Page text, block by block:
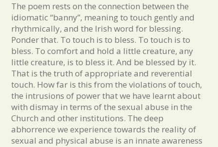
The poem rests on the connection between the
idiomatic “banny”, meaning to touch gently and
rhythmically, and the Irish word for blessing.
Ponder that. To touch is to bless. To touch is to
bless. To comfort and hold a little creature, any
little creature, is to bless it. And be blessed by it.
That is the truth of appropriate and reverential
touch. How far is this from the violations of touch,
the intrusions of power that we have learnt about
with dismay in terms of the sexual abuse in the
Church and other institutions. The deep
abhorrence we experience towards the reality of
sexual and physical abuse is an innate awareness